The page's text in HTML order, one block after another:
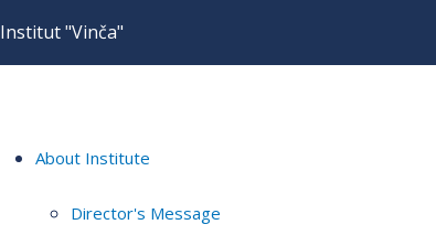
Institut "Vinča"
About Institute
Director's Message